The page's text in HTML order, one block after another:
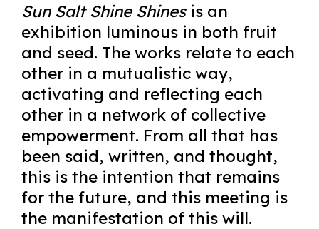
Sun Salt Shine Shines is an
exhibition luminous in both fruit
and seed. The works relate to each
other in a mutualistic way,
activating and reflecting each
other in a network of collective
empowerment. From all that has
been said, written, and thought,
this is the intention that remains
for the future, and this meeting is
the manifestation of this will.